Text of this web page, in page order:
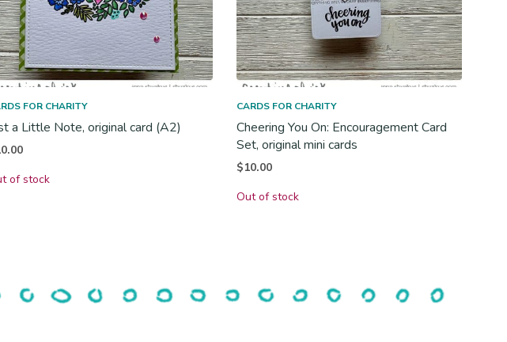
FOR CHARITY
a Little Note, original card (A2)
of stock
CARDS FOR CHARITY
Cheering You On: Encouragement Card
Set, original mini cards
$10.00
Out of stock